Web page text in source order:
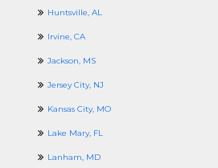
Huntsville, AL
Irvine, CA
Jackson, MS
Jersey City, NJ
Kansas City, MO
Lake Mary, FL
Lanham, MD